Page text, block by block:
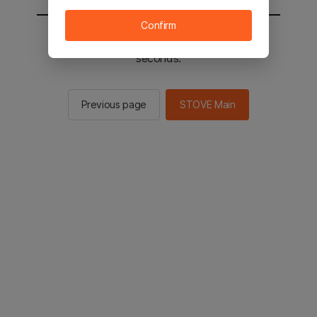
You will be sent to the STOVE main in 2
seconds.
Previous page STOVE Main
Confirm